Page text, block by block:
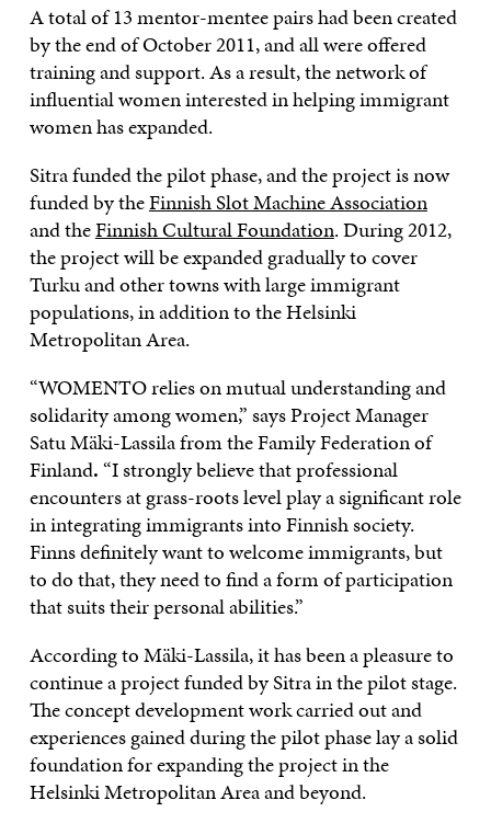
A total of 13 mentor-mentee pairs had been created
by the end of October 2011, and all were offered
training and support. As a result, the network of
influential women interested in helping immigrant
women has expanded.
Sitra funded the pilot phase, and the project is now
funded by theFinnish Slot Machine Association
and theFinnish Cultural Foundation. During 2012,
the project will be expanded gradually to cover
Turku and other towns with large immigrant
populations, in addition to the Helsinki
Metropolitan Area.
“WOMENTO relies on mutual understanding and
solidarity among women,” says Project Manager
Satu Mäki-Lassila from the Family Federation of
Finland.“I strongly believe that professional
encounters at grass-roots level play a significant role
in integrating immigrants into Finnish society.
Finns definitely want to welcome immigrants, but
to do that, they need to find a form of participation
that suits their personal abilities.”
According to Mäki-Lassila, it has been a pleasure to
continue a project funded by Sitra in the pilot stage.
The concept development work carried out and
experiences gained during the pilot phase lay a solid
foundation for expanding the project in the
Helsinki Metropolitan Area and beyond.